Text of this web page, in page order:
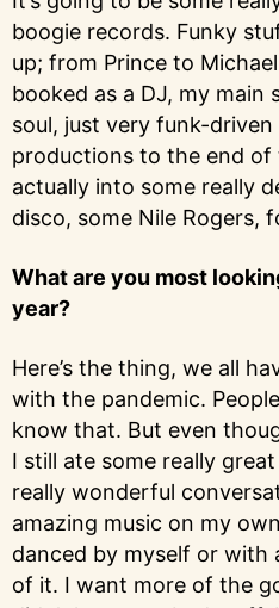
boogie records. Funky
up; from Prince to
booked as a DJ, my
soul, just very funk-
productions to the end of
actually into some really
disco, some Nile Rogers,
What are you most
year?
Here’s the thing, we all
with the pandemic.
know that. But even
I still ate some really
really wonderful
amazing music on my
danced by myself or with
of it. I want more of the